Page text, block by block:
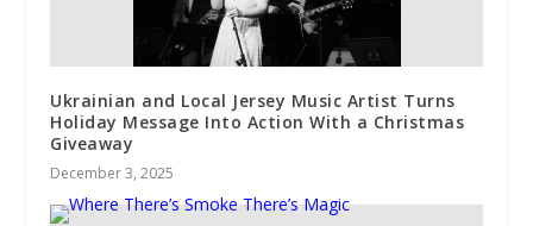
Ukrainian and Local Jersey Music Artist Turns
Holiday Message Into Action With a Christmas
Giveaway
December 3, 2025